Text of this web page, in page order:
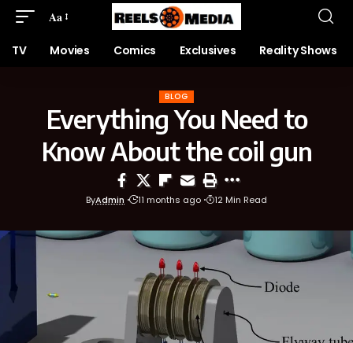
Aa
TV Movies Comics Exclusives Reality Shows
BLOG
Everything You Need to
Know About the coil gun
ByAdmin 11 months ago 12 Min Read